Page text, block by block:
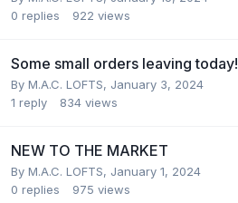
0 replies 922 views
Some small orders leaving today!
By M.A.C. LOFTS, January 3, 2024
1 reply 834 views
NEW TO THE MARKET
By M.A.C. LOFTS, January 1, 2024
0 replies 975 views